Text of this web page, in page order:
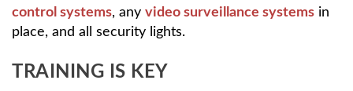
control systems, any video surveillance systems in
place, and all security lights.
TRAINING IS KEY